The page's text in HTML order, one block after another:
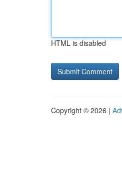
HTML is disabled
Copyright © 2026 |